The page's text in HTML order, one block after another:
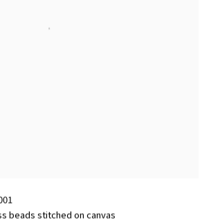
beads stitched on canvas